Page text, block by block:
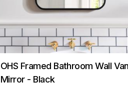
OHS Framed Bathroom Wall
Mirror - Black